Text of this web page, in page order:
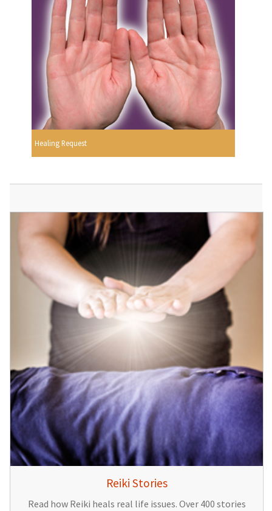
Healing Request
Reiki Stories
Read how Reiki heals real life issues. Over 400 stories